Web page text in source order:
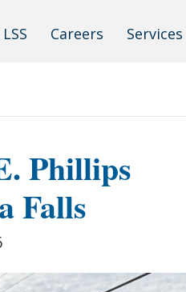
Careers Services
Phillips
Falls